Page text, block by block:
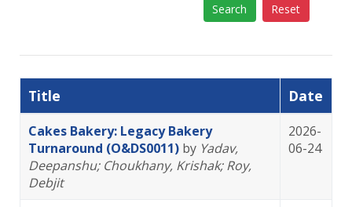
Reset
Title Date
Cakes Bakery: Legacy Bakery
Turnaround (O&DS0011) by Yadav,
Deepanshu; Choukhany, Krishak; Roy,
Debjit
2026-
06-24